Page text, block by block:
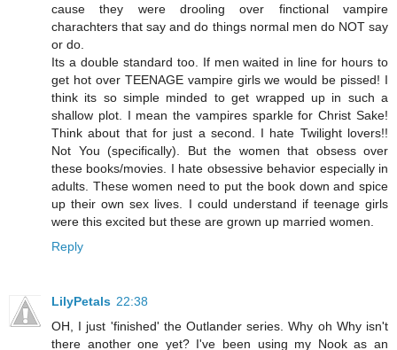
cause they were drooling over finctional vampire
charachters that say and do things normal men do NOT say
or do.
Its a double standard too. If men waited in line for hours to
get hot over TEENAGE vampire girls we would be pissed! I
think its so simple minded to get wrapped up in such a
shallow plot. I mean the vampires sparkle for Christ Sake!
Think about that for just a second. I hate Twilight lovers!!
Not You (specifically). But the women that obsess over
these books/movies. I hate obsessive behavior especially in
adults. These women need to put the book down and spice
up their own sex lives. I could understand if teenage girls
were this excited but these are grown up married women.
Reply
LilyPetals 22:38
OH, I just 'finished' the Outlander series. Why oh Why isn't
there another one yet? I've been using my Nook as an